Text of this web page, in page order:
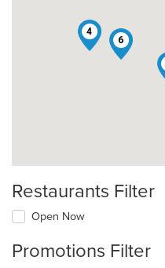
4
6
Restaurants Filter
Open Now
Promotions Filter